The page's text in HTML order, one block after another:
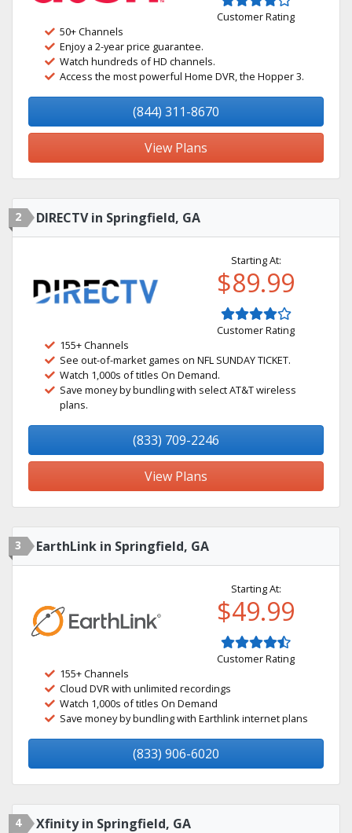
Customer Rating
50+ Channels
Enjoy a 2-year price guarantee.
Watch hundreds of HD channels.
Access the most powerful Home DVR, the Hopper 3.
(844) 311-8670
View Plans
2 DIRECTV in Springfield, GA
Starting At:
$89.99
Customer Rating
155+ Channels
See out-of-market games on NFL SUNDAY TICKET.
Watch 1,000s of titles On Demand.
Save money by bundling with select AT&T wireless
plans.
(833) 709-2246
View Plans
3 EarthLink in Springfield, GA
Starting At:
$49.99
Customer Rating
155+ Channels
Cloud DVR with unlimited recordings
Watch 1,000s of titles On Demand
Save money by bundling with Earthlink internet plans
(833) 906-6020
4 Xfinity in Springfield, GA